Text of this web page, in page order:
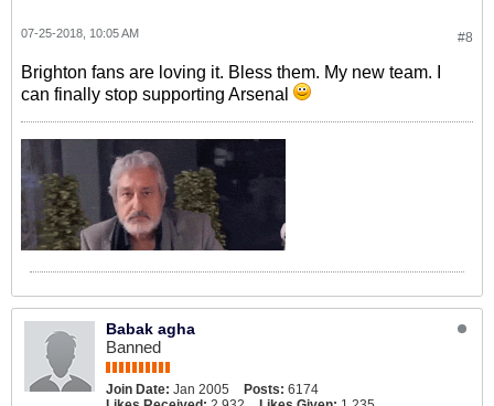
#8
07-25-2018, 10:05 AM
Brighton fans are loving it. Bless them. My new team. I
can finally stop supporting Arsenal
Babak agha
Banned
Join Date: Jan 2005 Posts: 6174